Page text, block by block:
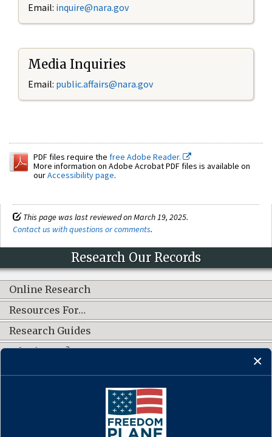
Email: inquire@nara.gov
Media Inquiries
Email: public.affairs@nara.gov
PDF files require the free Adobe Reader.
More information on Adobe Acrobat PDF files is available on
ourAccessibility page.
This page was last reviewed on March 19, 2025.
Contact us with questions or comments.
Research Our Records
Online Research
Resources For…
Research Guides
What's New?
CONNECT WITH US